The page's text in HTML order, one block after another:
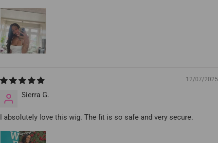
12/07/2025
Sierra G.
I absolutely love this wig. The fit is so safe and very secure.